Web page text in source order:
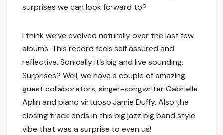
surprises we can look forward to?
I think we’ve evolved naturally over the last few
albums. ThIs record feels self assured and
reflective. Sonically it’s big and live sounding.
Surprises? Well, we have a couple of amazing
guest collaborators, singer-songwriter Gabrielle
Aplin and piano virtuoso Jamie Duffy. Also the
closing track ends in this big jazz big band style
vibe that was a surprise to even us!